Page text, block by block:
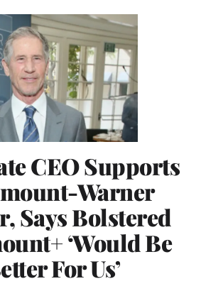
CEO Supports
Warner
Says Bolstered
‘Would Be
For Us’